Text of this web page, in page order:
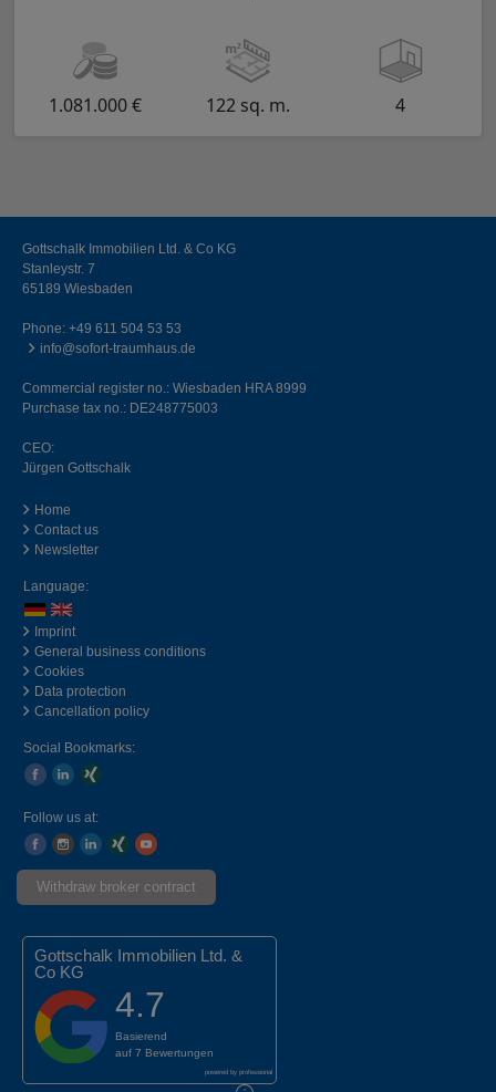
1.081.000 € 122 sq. m. 4
Gottschalk Immobilien Ltd. & Co KG
Stanleystr. 7
65189 Wiesbaden
Phone: +49 611 504 53 53
info@sofort-traumhaus.de
Commercial register no.: Wiesbaden HRA 8999
Purchase tax no.: DE248775003
CEO:
Jürgen Gottschalk
Home
Contact us
Newsletter
Language:
Imprint
General business conditions
Cookies
Data protection
Cancellation policy
Social Bookmarks:
Follow us at:
Withdraw broker contract
Gottschalk Immobilien Ltd. &
Co KG
4.7
Basierend
auf 7 Bewertungen
powered by professional